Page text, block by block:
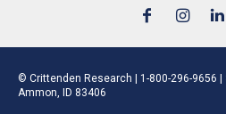
© Crittenden Research | 1-800-296-9656 |
Ammon, ID 83406